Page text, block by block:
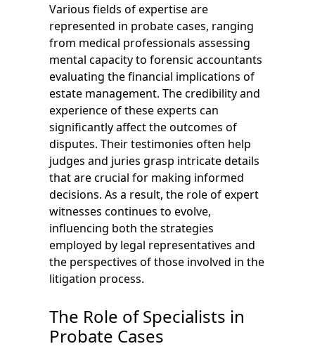
Various fields of expertise are
represented in probate cases, ranging
from medical professionals assessing
mental capacity to forensic accountants
evaluating the financial implications of
estate management. The credibility and
experience of these experts can
significantly affect the outcomes of
disputes. Their testimonies often help
judges and juries grasp intricate details
that are crucial for making informed
decisions. As a result, the role of expert
witnesses continues to evolve,
influencing both the strategies
employed by legal representatives and
the perspectives of those involved in the
litigation process.
The Role of Specialists in
Probate Cases